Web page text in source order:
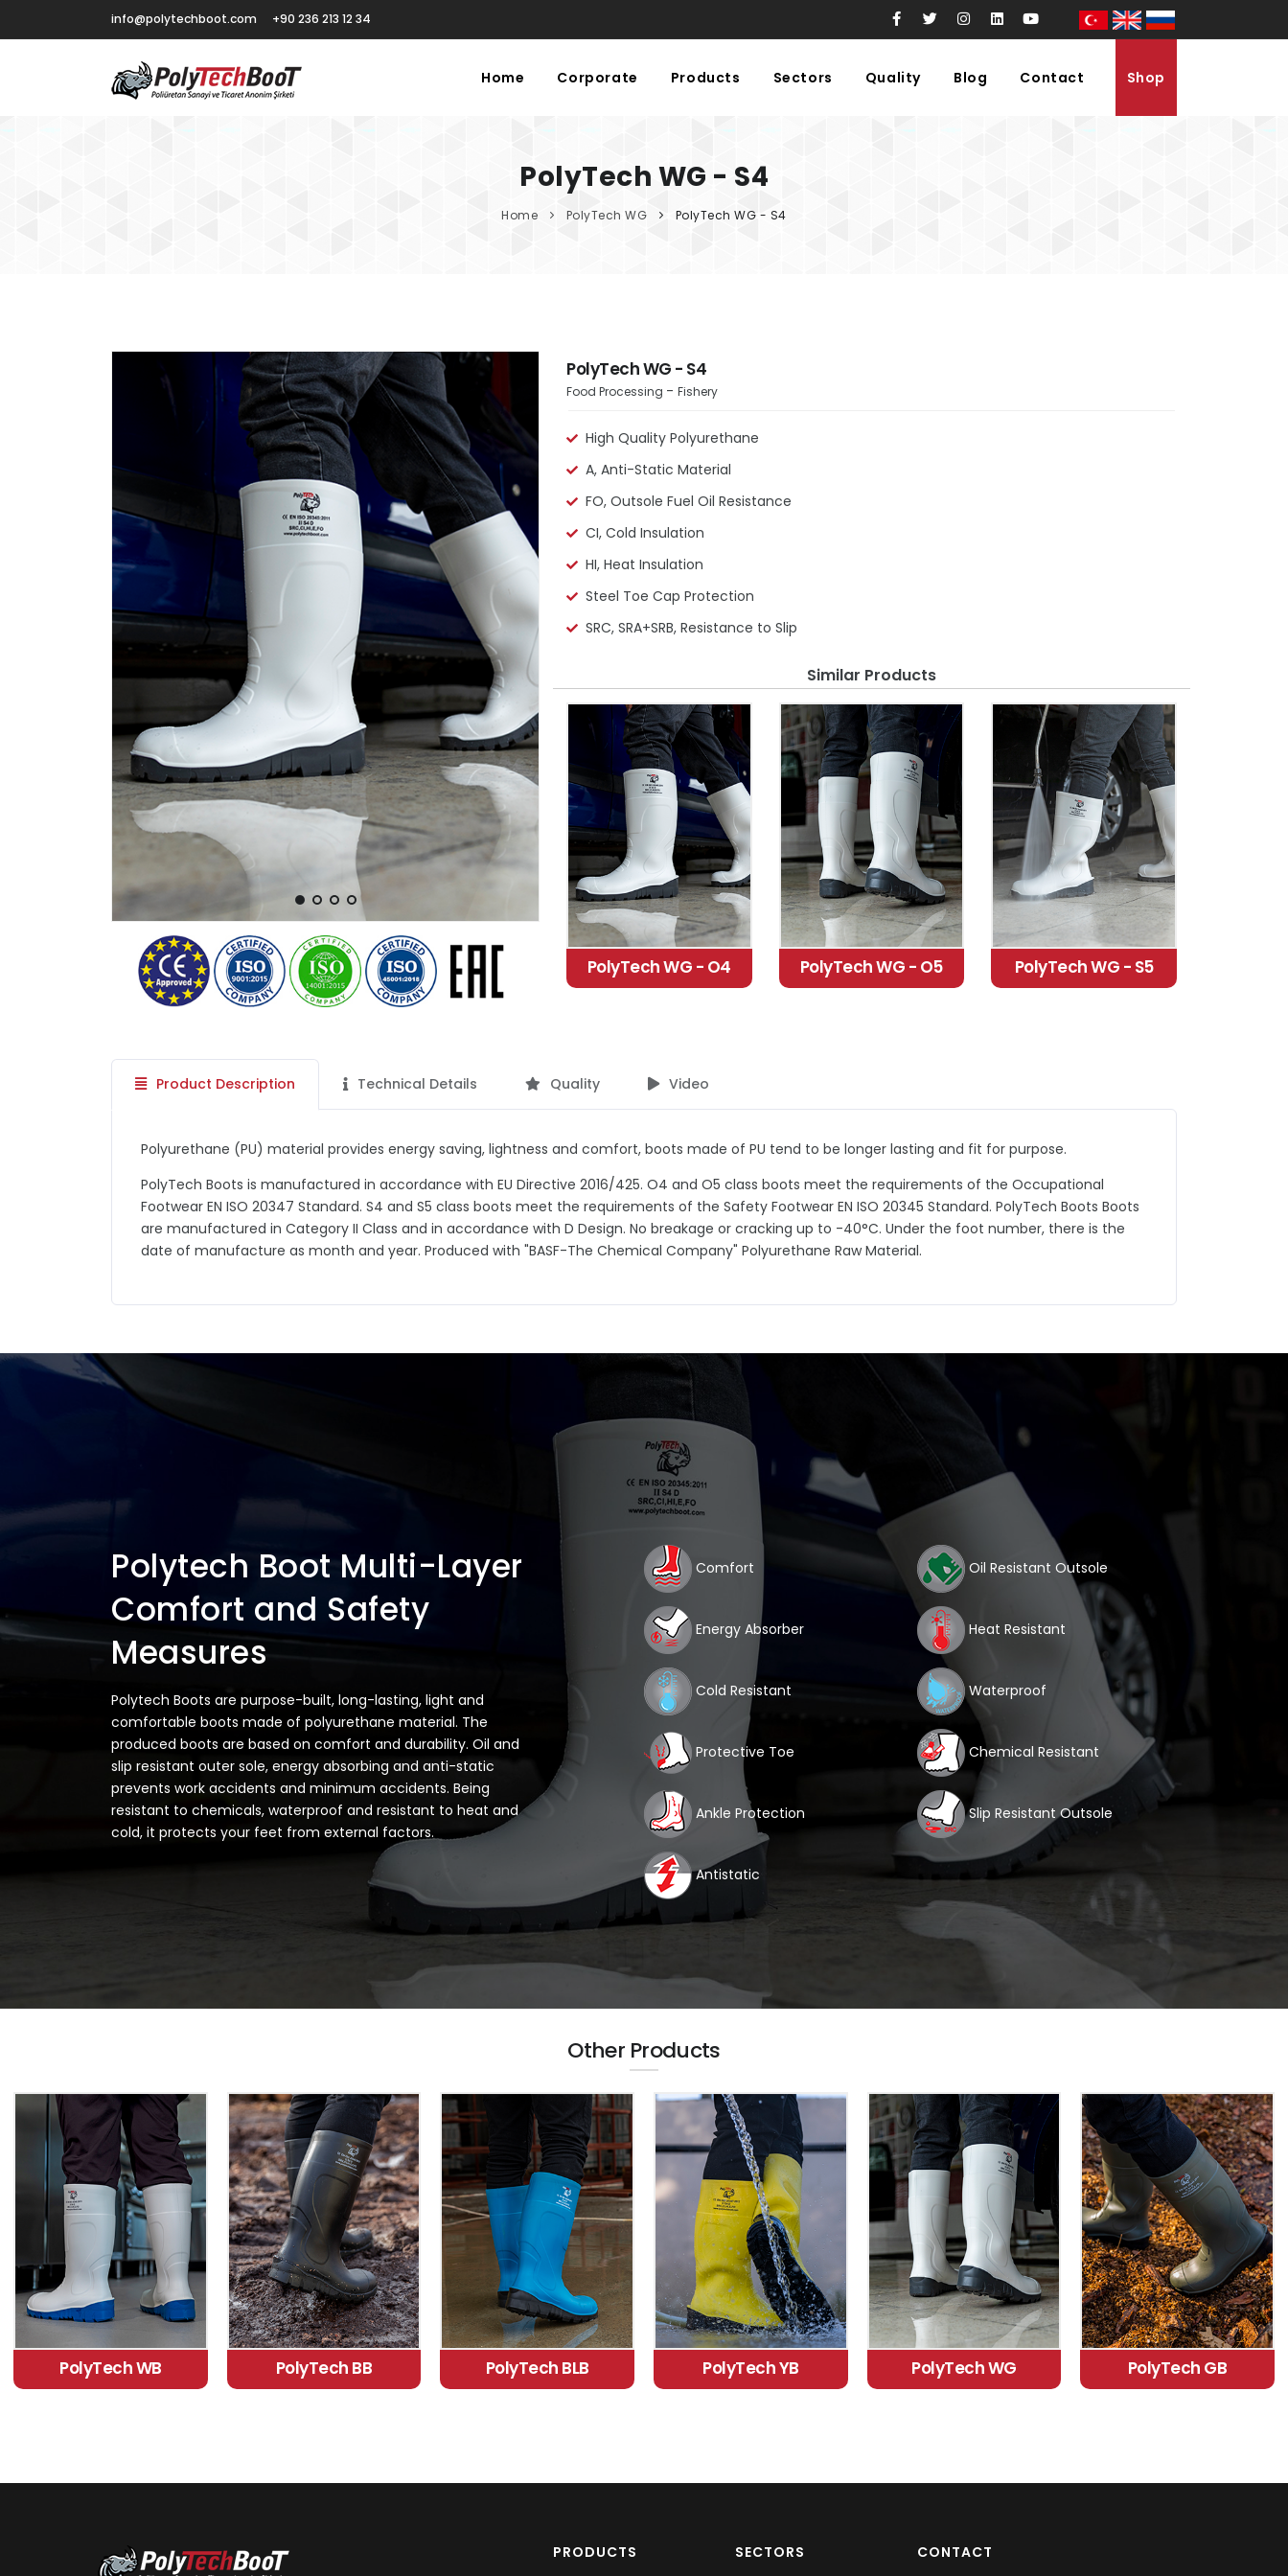
info@polytechboot.com +90 236 213 12 34
Home Corporate Products Sectors Quality Blog Contact Shop
PolyTech WG - S4
Home PolyTech WG PolyTech WG - S4
PolyTech WG - S4
Food Processing Fishery
High Quality Polyurethane
A, Anti-Static Material
FO, Outsole Fuel Oil Resistance
CI, Cold Insulation
HI, Heat Insulation
Steel Toe Cap Protection
SRC, SRA+SRB, Resistance to Slip
Similar Products
PolyTech WG - O4 PolyTech WG - O5 PolyTech WG - S5
Product Description Technical Details Quality Video
Polyurethane (PU) material provides energy saving, lightness and comfort, boots made of PU tend to be longer lasting and fit for purpose.
PolyTech Boots is manufactured in accordance with EU Directive 2016/425. O4 and O5 class boots meet the requirements of the Occupational
Footwear EN ISO 20347 Standard. S4 and S5 class boots meet the requirements of the Safety Footwear EN ISO 20345 Standard. PolyTech Boots Boots
are manufactured in Category II Class and in accordance with D Design. No breakage or cracking up to -40°C. Under the foot number, there is the
date of manufacture as month and year. Produced with "BASF-The Chemical Company" Polyurethane Raw Material.
Polytech Boot Multi-Layer
Comfort and Safety
Measures
Polytech Boots are purpose-built, long-lasting, light and
comfortable boots made of polyurethane material. The
produced boots are based on comfort and durability. Oil and
slip resistant outer sole, energy absorbing and anti-static
prevents work accidents and minimum accidents. Being
resistant to chemicals, waterproof and resistant to heat and
cold, it protects your feet from external factors.
Comfort Oil Resistant Outsole
Energy Absorber Heat Resistant
Cold Resistant Waterproof
Protective Toe Chemical Resistant
Ankle Protection Slip Resistant Outsole
Antistatic
Other Products
PolyTech WB PolyTech BB PolyTech BLB PolyTech YB PolyTech WG PolyTech GB
PRODUCTS SECTORS CONTACT